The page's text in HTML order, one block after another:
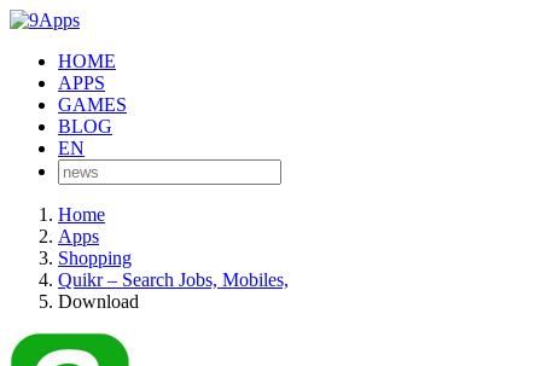
HOME
APPS
GAMES
BLOG
EN
Home
Apps
Shopping
Quikr – Search Jobs, Mobiles,
Download